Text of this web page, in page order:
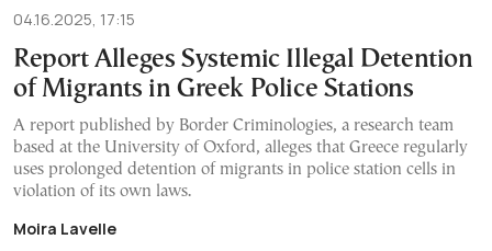
04.16.2025, 17:15
Report Alleges Systemic Illegal Detention
of Migrants in Greek Police Stations
A report published by Border Criminologies, a research team
based at the University of Oxford, alleges that Greece regularly
uses prolonged detention of migrants in police station cells in
violation of its own laws.
Moira Lavelle